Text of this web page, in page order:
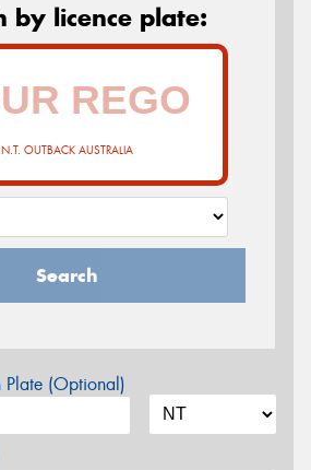
by licence plate:
N.T. OUTBACK AUSTRALIA
Search
Plate (Optional)